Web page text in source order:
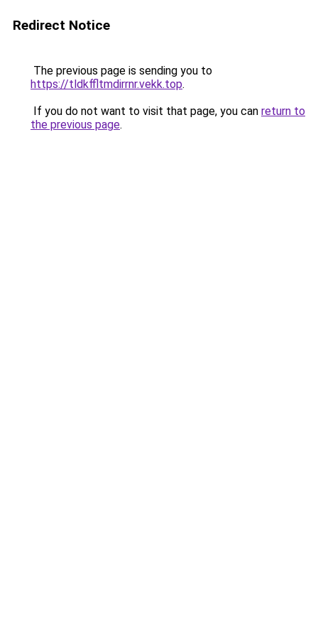
Redirect Notice
The previous page is sending you to
https://tldkffltmdirrnr.vekk.top.
If you do not want to visit that page, you can return to
the previous page.